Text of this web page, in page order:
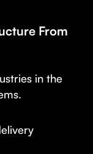
From
in the